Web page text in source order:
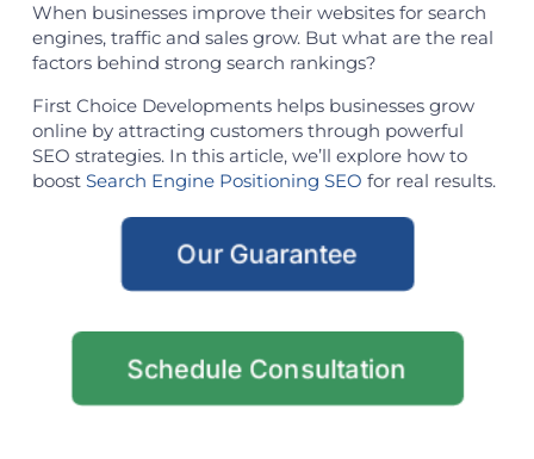
When businesses improve their websites for search
engines, traffic and sales grow. But what are the real
factors behind strong search rankings?
First Choice Developments helps businesses grow
online by attracting customers through powerful
SEO strategies. In this article, we’ll explore how to
boost Search Engine Positioning SEO for real results.
Our Guarantee
Schedule Consultation